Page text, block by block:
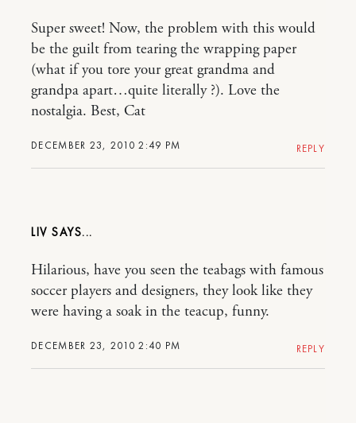
DECEMBER 23, 2010 2:49 PM
Super sweet! Now, the problem with this would
be the guilt from tearing the wrapping paper
(what if you tore your great grandma and
grandpa apart…quite literally ?). Love the
nostalgia. Best, Cat
REPLY
LIV
DECEMBER 23, 2010 2:40 PM
Hilarious, have you seen the teabags with famous
soccer players and designers, they look like they
were having a soak in the teacup, funny.
REPLY